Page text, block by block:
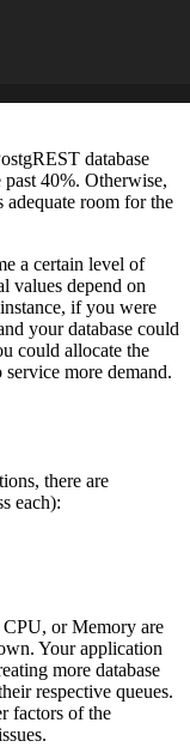
database
40%. Otherwise,
room for the
a certain level of
values depend on
if you were
your database could
could allocate the
more demand.
there are
each):
or Memory are
Your application
more database
respective queues.
factors of the